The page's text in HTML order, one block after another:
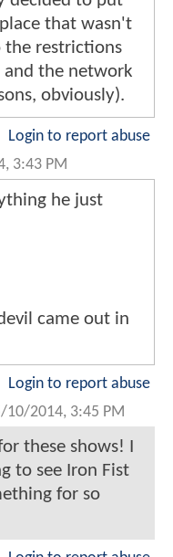
that wasn't
restrictions
the network
obviously).
Login to report abuse
3:43 PM
he just
came out in
Login to report abuse
10/2014, 3:45 PM
these shows! I
to see Iron Fist
for so